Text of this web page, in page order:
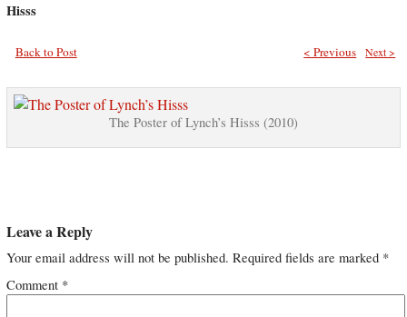
Hisss
Back to Post Next >
< Previous
The Poster of Lynch’s Hisss (2010)
Leave a Reply
Your email address will not be published. Required fields are marked *
Comment *